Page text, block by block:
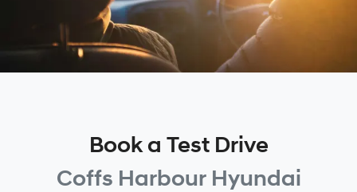
Book a Test Drive
Coffs Harbour Hyundai